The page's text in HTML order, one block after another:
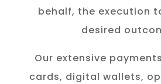
behalf, the execution
desired
Our extensive
cards, digital wallets,